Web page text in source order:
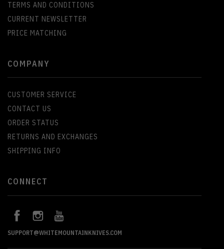
TERMS AND CONDITIONS
CURRENT NEWSLETTER
PRICE MATCHING
COMPANY
CUSTOMER SERVICE
CONTACT US
ORDER STATUS
RETURNS AND EXCHANGES
SHIPPING INFO
CONNECT
SUPPORT@WHITEMOUNTAINKNIVES.COM